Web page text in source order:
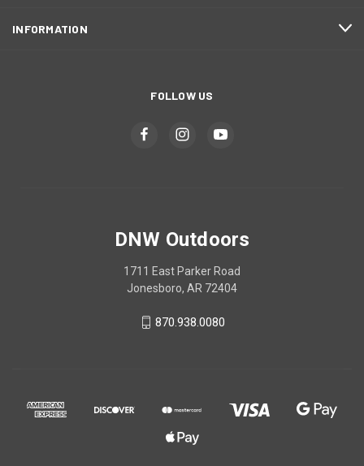
INFORMATION
FOLLOW US
DNW Outdoors
1711 East Parker Road
Jonesboro, AR 72404
870.938.0080